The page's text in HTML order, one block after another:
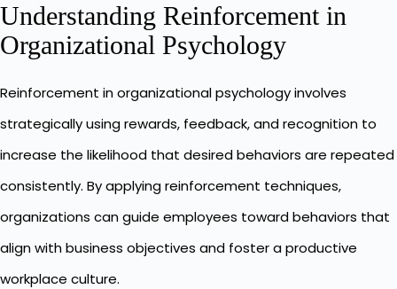
Understanding Reinforcement in
Organizational Psychology
Reinforcement in organizational psychology involves
strategically using rewards, feedback, and recognition to
increase the likelihood that desired behaviors are repeated
consistently. By applying reinforcement techniques,
organizations can guide employees toward behaviors that
align with business objectives and foster a productive
workplace culture.